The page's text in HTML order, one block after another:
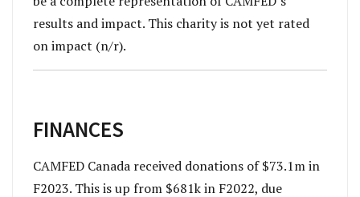
results and impact. This charity is not yet rated
on impact (n/r).
FINANCES
CAMFED Canada received donations of $73.1m in
F2023. This is up from $681k in F2022, due